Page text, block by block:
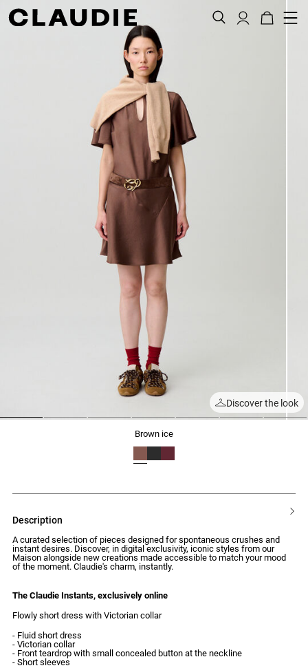
Discover the look
brown ice
description
A curated selection of pieces designed for spontaneous crushes and
instant desires. Discover, in digital exclusivity, iconic styles from our
Maison alongside new creations made accessible to match your mood
of the moment. Claudie's charm, instantly.
The Claudie Instants, exclusively online
Flowly short dress with Victorian collar
- Fluid short dress
- Victorian collar
- Front teardrop with small concealed button at the neckline
- Short sleeves